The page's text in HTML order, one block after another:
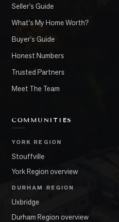
Seller's Guide
What's My Home Worth?
Buyer's Guide
Honest Numbers
Trusted Partners
Meet The Team
COMMUNITIES
YORK REGION
Stouffville
York Region overview
DURHAM REGION
Uxbridge
Durham Region overview